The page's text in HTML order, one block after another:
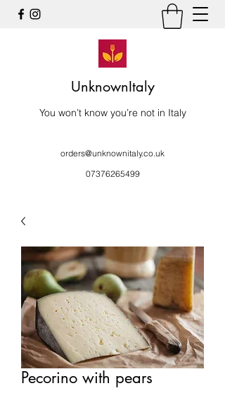
UnknownItaly
You won’t know you’re not in Italy
orders@unknownitaly.co.uk
07376265499
Pecorino with pears